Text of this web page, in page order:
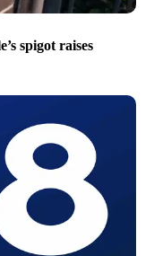
spigot raises